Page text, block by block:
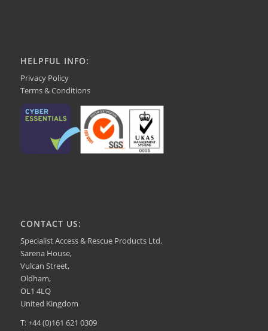
HELPFUL INFO:
Privacy Policy
Terms & Conditions
CONTACT US:
Specialist Access & Rescue Products Ltd.
Sarena House,
Vulcan Street,
Oldham,
OL1 4LQ
United Kingdom
T: +44 (0)161 621 0309